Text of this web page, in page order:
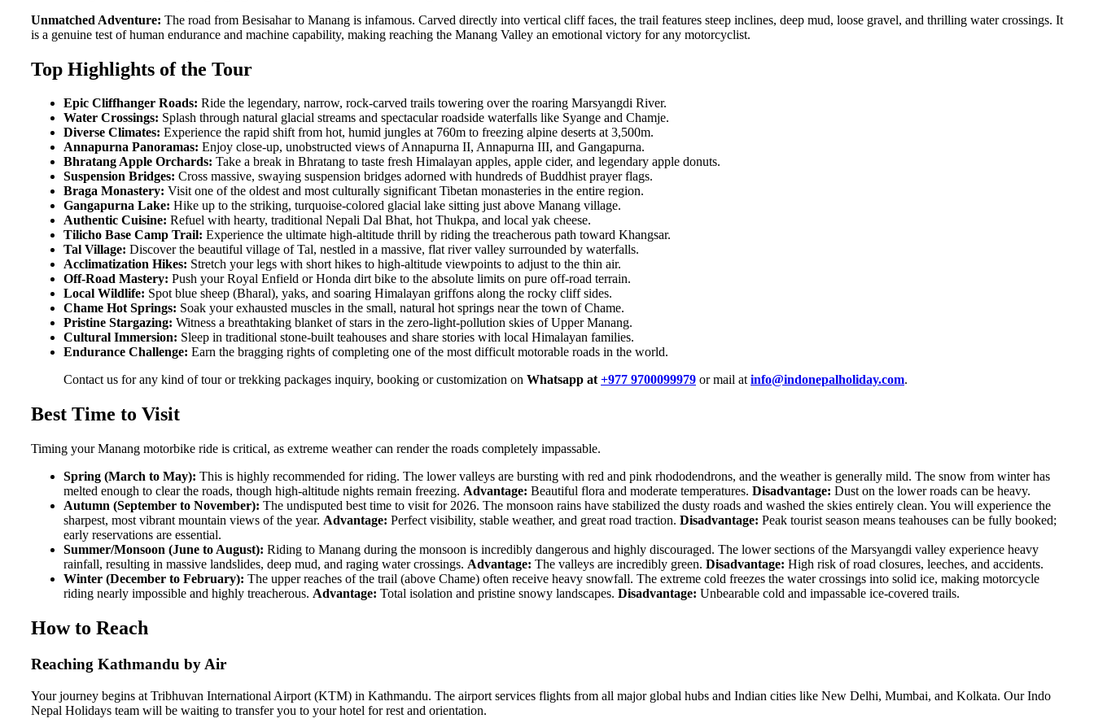
Unmatched Adventure: The road from Besisahar to Manang is infamous. Carved directly into vertical cliff faces, the trail features steep inclines, deep mud, loose gravel, and thrilling water crossings. It
is a genuine test of human endurance and machine capability, making reaching the Manang Valley an emotional victory for any motorcyclist.
Top Highlights of the Tour
Epic Cliffhanger Roads: Ride the legendary, narrow, rock-carved trails towering over the roaring Marsyangdi River.
Water Crossings: Splash through natural glacial streams and spectacular roadside waterfalls like Syange and Chamje.
Diverse Climates: Experience the rapid shift from hot, humid jungles at 760m to freezing alpine deserts at 3,500m.
Annapurna Panoramas: Enjoy close-up, unobstructed views of Annapurna II, Annapurna III, and Gangapurna.
Bhratang Apple Orchards: Take a break in Bhratang to taste fresh Himalayan apples, apple cider, and legendary apple donuts.
Suspension Bridges: Cross massive, swaying suspension bridges adorned with hundreds of Buddhist prayer flags.
Braga Monastery: Visit one of the oldest and most culturally significant Tibetan monasteries in the entire region.
Gangapurna Lake: Hike up to the striking, turquoise-colored glacial lake sitting just above Manang village.
Authentic Cuisine: Refuel with hearty, traditional Nepali Dal Bhat, hot Thukpa, and local yak cheese.
Tilicho Base Camp Trail: Experience the ultimate high-altitude thrill by riding the treacherous path toward Khangsar.
Tal Village: Discover the beautiful village of Tal, nestled in a massive, flat river valley surrounded by waterfalls.
Acclimatization Hikes: Stretch your legs with short hikes to high-altitude viewpoints to adjust to the thin air.
Off-Road Mastery: Push your Royal Enfield or Honda dirt bike to the absolute limits on pure off-road terrain.
Local Wildlife: Spot blue sheep (Bharal), yaks, and soaring Himalayan griffons along the rocky cliff sides.
Chame Hot Springs: Soak your exhausted muscles in the small, natural hot springs near the town of Chame.
Pristine Stargazing: Witness a breathtaking blanket of stars in the zero-light-pollution skies of Upper Manang.
Cultural Immersion: Sleep in traditional stone-built teahouses and share stories with local Himalayan families.
Endurance Challenge: Earn the bragging rights of completing one of the most difficult motorable roads in the world.
Contact us for any kind of tour or trekking packages inquiry, booking or customization on Whatsapp at+977 9700099979 or mail atinfo@indonepalholiday.com.
Best Time to Visit
Timing your Manang motorbike ride is critical, as extreme weather can render the roads completely impassable.
Spring (March to May): This is highly recommended for riding. The lower valleys are bursting with red and pink rhododendrons, and the weather is generally mild. The snow from winter has
melted enough to clear the roads, though high-altitude nights remain freezing. Advantage: Beautiful flora and moderate temperatures. Disadvantage: Dust on the lower roads can be heavy.
Autumn (September to November): The undisputed best time to visit for 2026. The monsoon rains have stabilized the dusty roads and washed the skies entirely clean. You will experience the
sharpest, most vibrant mountain views of the year. Advantage: Perfect visibility, stable weather, and great road traction. Disadvantage: Peak tourist season means teahouses can be fully booked;
early reservations are essential.
Summer/Monsoon (June to August): Riding to Manang during the monsoon is incredibly dangerous and highly discouraged. The lower sections of the Marsyangdi valley experience heavy
rainfall, resulting in massive landslides, deep mud, and raging water crossings. Advantage: The valleys are incredibly green. Disadvantage: High risk of road closures, leeches, and accidents.
Winter (December to February): The upper reaches of the trail (above Chame) often receive heavy snowfall. The extreme cold freezes the water crossings into solid ice, making motorcycle
riding nearly impossible and highly treacherous. Advantage: Total isolation and pristine snowy landscapes. Disadvantage: Unbearable cold and impassable ice-covered trails.
How to Reach
Reaching Kathmandu by Air
Your journey begins at Tribhuvan International Airport (KTM) in Kathmandu. The airport services flights from all major global hubs and Indian cities like New Delhi, Mumbai, and Kolkata. Our Indo
Nepal Holidays team will be waiting to transfer you to your hotel for rest and orientation.